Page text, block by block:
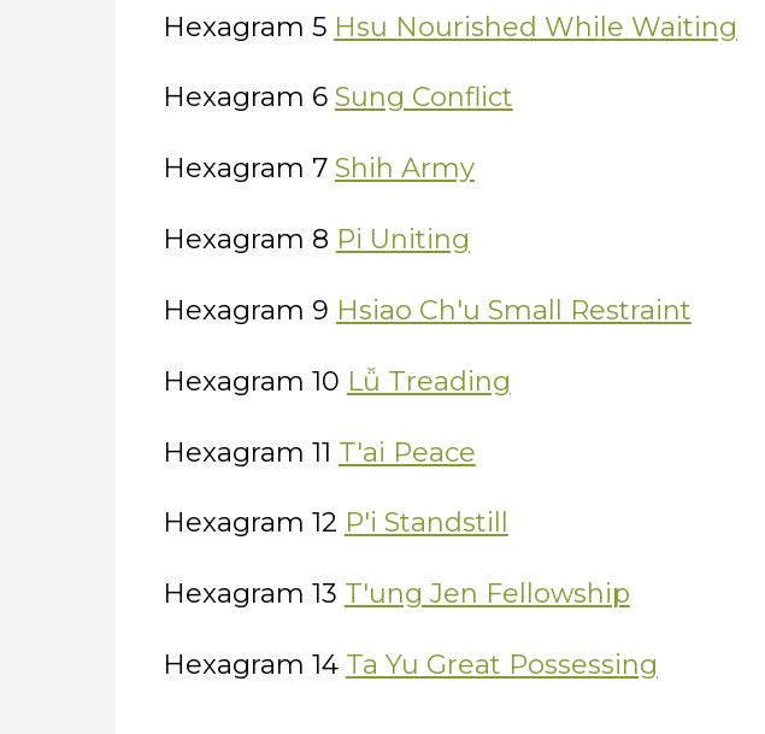
Hexagram 5 Hsu Nourished While Waiting
Hexagram 6 Sung Conflict
Hexagram 7 Shih Army
Hexagram 8 Pi Uniting
Hexagram 9 Hsiao Ch'u Small Restraint
Hexagram 10 Lǚ Treading
Hexagram 11 T'ai Peace
Hexagram 12 P'i Standstill
Hexagram 13 T'ung Jen Fellowship
Hexagram 14 Ta Yu Great Possessing